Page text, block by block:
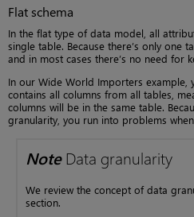
Flat schema
In the flat type of data model, all
single table. Because there’s only one
and in most cases there’s no need for
In our Wide World Importers example,
contains all columns from all tables,
columns will be in the same table.
granularity, you run into problems
NoteData granularity
We review the concept of data
section.